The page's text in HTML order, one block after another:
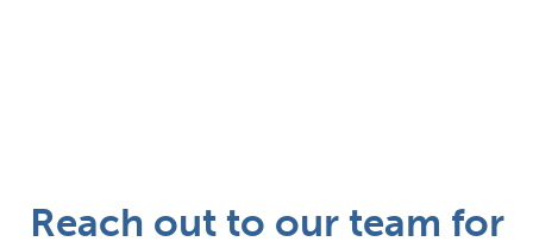
Reach out to our team for